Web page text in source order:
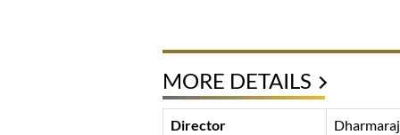
MORE DETAILS
Director